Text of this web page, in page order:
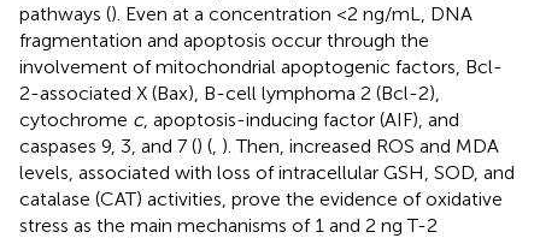
pathways (). Even at a concentration <2 ng/mL, DNA
fragmentation and apoptosis occur through the
involvement of mitochondrial apoptogenic factors, Bcl-
2-associated X (Bax), B-cell lymphoma 2 (Bcl-2),
cytochrome c, apoptosis-inducing factor (AIF), and
caspases 9, 3, and 7 () ( ). Then, increased ROS and MDA
levels, associated with loss of intracellular GSH, SOD, and
catalase (CAT) activities, prove the evidence of oxidative
stress as the main mechanisms of 1 and 2 ng T-2